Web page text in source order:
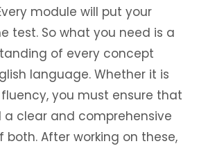
module will put your
test. So what you need is a
of every concept
language. Whether it is
you must ensure that
clear and comprehensive
After working on these,